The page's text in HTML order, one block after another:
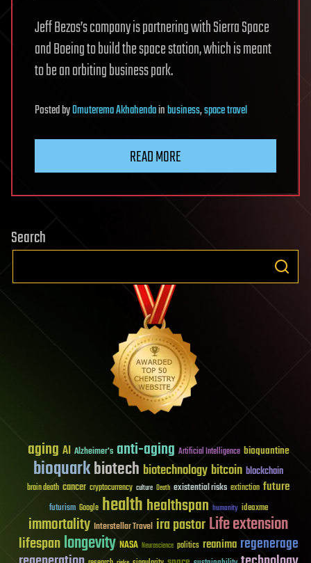
Jeff Bezos’s company is partnering with Sierra Space
and Boeing to build the space station, which is meant
to be an orbiting business park.
PostedbyOmuterema Akhahendainbusiness,space travel
READ MORE
Search
aging AI Alzheimer's anti-aging Artificial Intelligence bioquantine
bioquarkbiotech biotechnology bitcoin blockchain
brain death cancer cryptocurrency culture Death existential risks extinction future
futurism Google healthhealthspan humanity ideaxme
immortality Interstellar Travel ira pastorLife extension
lifespanlongevity NASA Neuroscience politics reanima regenerage